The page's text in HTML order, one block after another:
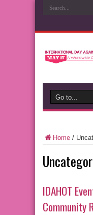
Home /
IDAHOT
Community